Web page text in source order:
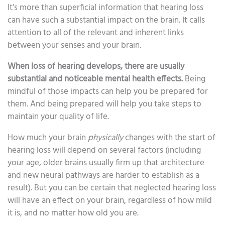
It’s more than superficial information that hearing loss
can have such a substantial impact on the brain. It calls
attention to all of the relevant and inherent links
between your senses and your brain.
When loss of hearing develops, there are usually
substantial and noticeable mental health effects.Being
mindful of those impacts can help you be prepared for
them. And being prepared will help you take steps to
maintain your quality of life.
How much your brainphysicallychanges with the start of
hearing loss will depend on several factors (including
your age, older brains usually firm up that architecture
and new neural pathways are harder to establish as a
result). But you can be certain that neglected hearing loss
will have an effect on your brain, regardless of how mild
it is, and no matter how old you are.